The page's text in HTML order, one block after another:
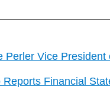
Perler Vice President
Financial